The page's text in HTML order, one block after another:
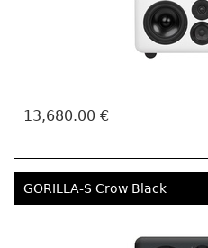
13,680.00 €
GORILLA-S Crow Black